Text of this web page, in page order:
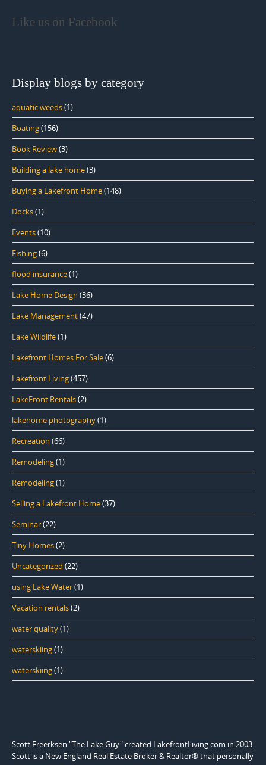
Like us on Facebook
Display blogs by category
aquatic weeds(1)
Boating(156)
Book Review(3)
Building a lake home(3)
Buying a Lakefront Home(148)
Docks(1)
Events(10)
Fishing(6)
flood insurance(1)
Lake Home Design (36)
Lake Management(47)
Lake Wildlife(1)
Lakefront Homes For Sale(6)
Lakefront Living(457)
LakeFront Rentals(2)
lakehome photography(1)
Recreation (66)
Remodeling(1)
Remodeling(1)
Selling a Lakefront Home(37)
Seminar(22)
Tiny Homes(2)
Uncategorized (22)
using Lake Water(1)
Vacation rentals(2)
water quality(1)
waterskiing(1)
waterskiing(1)
Scott Freerksen "The Lake Guy" created LakefrontLiving.com in 2003.
Scott is a New England Real Estate Broker & Realtor® that personally